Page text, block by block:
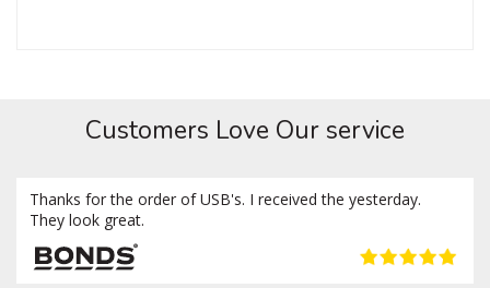
Customers Love Our service
Thanks for the order of USB's. I received the yesterday.
They look great.